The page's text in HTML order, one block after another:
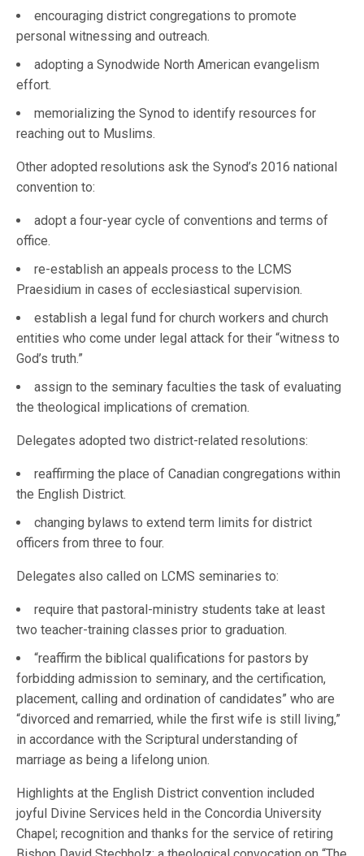
encouraging district congregations to promote
personal witnessing and outreach.
adopting a Synodwide North American evangelism
effort.
memorializing the Synod to identify resources for
reaching out to Muslims.
Other adopted resolutions ask the Synod’s 2016 national
convention to:
adopt a four-year cycle of conventions and terms of
office.
re-establish an appeals process to the LCMS
Praesidium in cases of ecclesiastical supervision.
establish a legal fund for church workers and church
entities who come under legal attack for their “witness to
God’s truth.”
assign to the seminary faculties the task of evaluating
the theological implications of cremation.
Delegates adopted two district-related resolutions:
reaffirming the place of Canadian congregations within
the English District.
changing bylaws to extend term limits for district
officers from three to four.
Delegates also called on LCMS seminaries to:
require that pastoral-ministry students take at least
two teacher-training classes prior to graduation.
“reaffirm the biblical qualifications for pastors by
forbidding admission to seminary, and the certification,
placement, calling and ordination of candidates” who are
“divorced and remarried, while the first wife is still living,”
in accordance with the Scriptural understanding of
marriage as being a lifelong union.
Highlights at the English District convention included
joyful Divine Services held in the Concordia University
Chapel; recognition and thanks for the service of retiring